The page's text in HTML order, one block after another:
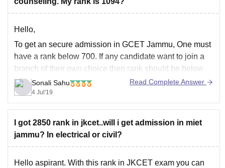
Hello,
To get an secure admission in GCET Jammu, One must
have a rank below 700. If any candidate want to join a
branch of their own choice then rank should be below
200. Your rank is a way high to get CSE. You may get
an admission in the
Sonali Sahu
4 Jul'19
Read Complete Answer
I got 2850 rank in jkcet..will i get admission in miet
jammu? In electrical or civil?
Hello aspirant. With this rank in JKCET exam you can